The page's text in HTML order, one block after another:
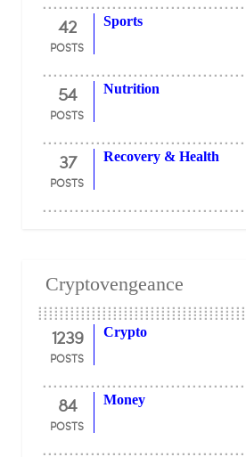
42
POSTS
Sports
54
POSTS
Nutrition
37
POSTS
Recovery & Health
Cryptovengeance
1239
POSTS
Crypto
84
POSTS
Money